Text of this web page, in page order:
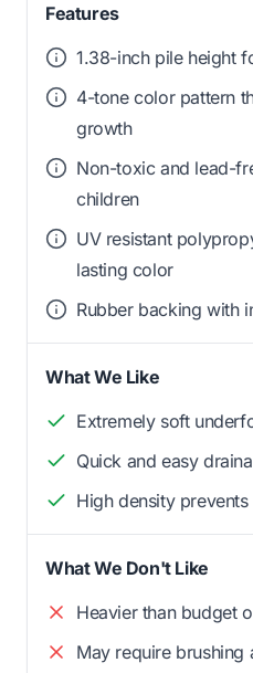
Features
1.38-inch pile height
4-tone color pattern
growth
Non-toxic and lead-
children
UV resistant
lasting color
Rubber backing with
What We Like
Extremely soft
Quick and easy
High density
What We Don't Like
Heavier than budget
May require brushing